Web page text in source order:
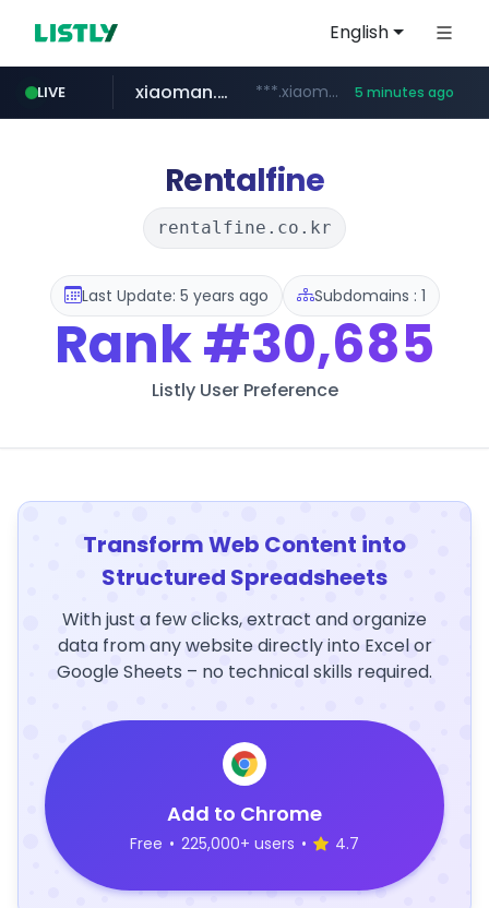
English
LIVE
naver.com **********.naver.com/*******/*****...
xiaoman.cn ***.xiaoman.cn/*************/*****... 5 minutes ago
europa.eu *******.europa.eu/*************/*****...
hexam.net ***.hexam.net/**********
self-in.com **.self-in.com/****/*****...
Rentalfine
rentalfine.co.kr
Last Update: 5 years ago Subdomains : 1
Rank#30,685
Listly User Preference
Transform Web Content into
Structured Spreadsheets
With just a few clicks, extract and organize
data from any website directly into Excel or
Google Sheets – no technical skills required.
Add to Chrome
Free • 225,000+ users • 4.7